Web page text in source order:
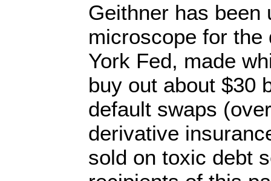
Geithner has been
microscope for
York Fed, made
buy out about $30
default swaps
derivative
sold on toxic debt